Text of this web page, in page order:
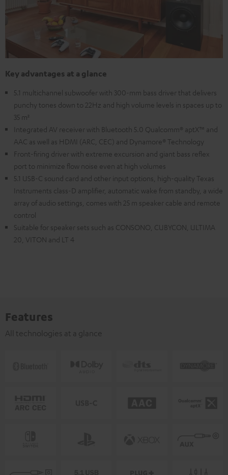
Key advantages at a glance
5.1 multichannel subwoofer with 300-mm bass driver that delivers
punchy tones down to 22Hz and high volume levels in spaces up to
35 m²
Integrated AV receiver with Bluetooth 5.0 Qualcomm® aptX™ and
AAC as well as HDMI (ARC, CEC) and Dynamore® Technology
Front-firing driver with extreme excursion and giant bass reflex
port to minimize flow noise even at high volumes
5.1 USB-C sound card and other input options, high-quality Texas
Instruments class-D amplifier, automatic wake from standby, a wide
array of audio settings, comes with 25 m speaker cable and remote
control
Suitable for speaker sets such as CONSONO, CUBYCON, ULTIMA
20, VITON and LT 4
Features
All technologies at a glance